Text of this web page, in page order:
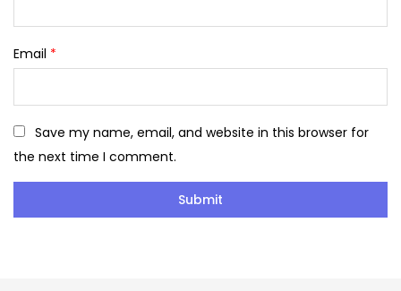
Email *
Save my name, email, and website in this browser for
the next time I comment.